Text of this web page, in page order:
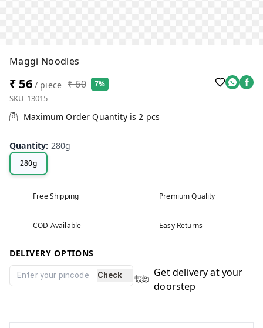
Maggi Noodles
₹ 56/ piece ₹ 60 7%
SKU-13015
Maximum Order Quantity is 2 pcs
Quantity: 280g
280g
Free Shipping Premium Quality
COD Available Easy Returns
DELIVERY OPTIONS
Check
Get delivery at your
doorstep